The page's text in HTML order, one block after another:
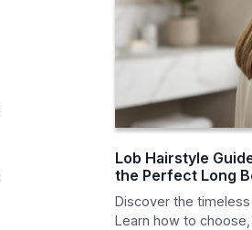
Lob Hairstyle
the Perfect Long
Discover the
Learn how to